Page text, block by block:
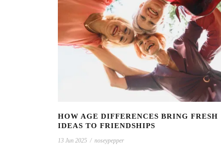
HOW AGE DIFFERENCES BRING FRESH
IDEAS TO FRIENDSHIPS
13 Jun 2025 / noseypepper